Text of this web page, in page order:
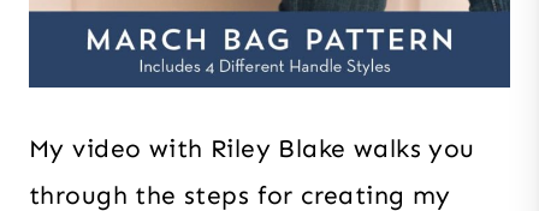
My video with Riley Blake walks you
through the steps for creating my